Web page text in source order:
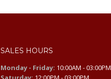
SALES HOURS
Monday - Friday: 10:00AM - 03:00PM